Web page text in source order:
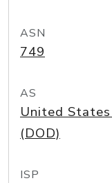
ASN
749
AS
United
(DOD)
ISP